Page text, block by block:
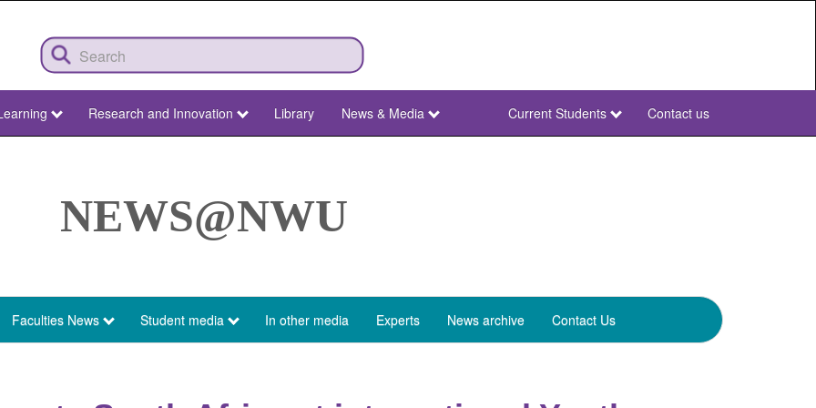
Research and Innovation Library News & Media
NWU
Current Students Contact us
NEWS@NWU
Faculties News Student media In other media Experts News archive Contact Us